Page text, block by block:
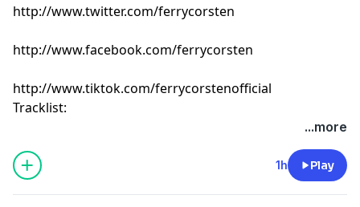
http://www.twitter.com/ferrycorsten
http://www.facebook.com/ferrycorsten
http://www.tiktok.com/ferrycorstenofficial
Tracklist:
Adam Ten - I Never Knew [Defected]
Scorz - Carry Me [Armada]
...more
1h Play